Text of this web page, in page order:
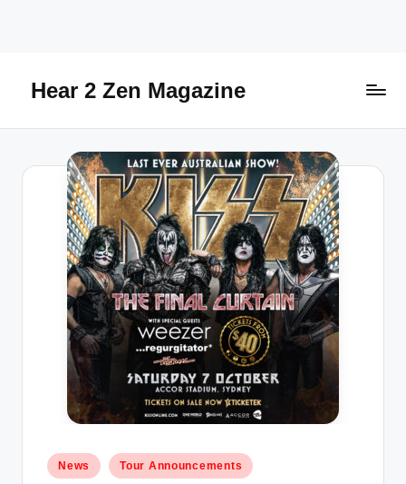
contentHear 2 Zen Magazine
Posted
in
News Tour Announcements